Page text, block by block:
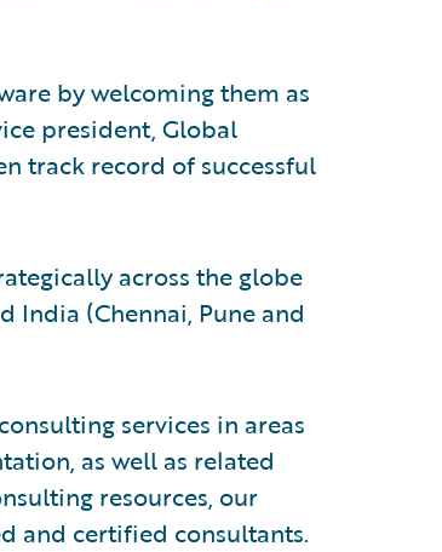
by welcoming them as
president, Global
track record of successful
across the globe
India (Chennai, Pune and
services in areas
as well as related
resources, our
and certified consultants.